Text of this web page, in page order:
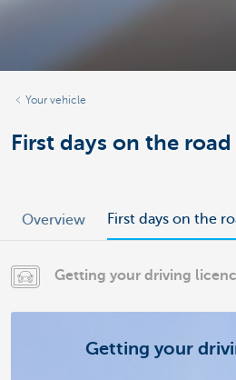
Your vehicle
First days on the road
Overview First days on the
Getting your driving
Getting your